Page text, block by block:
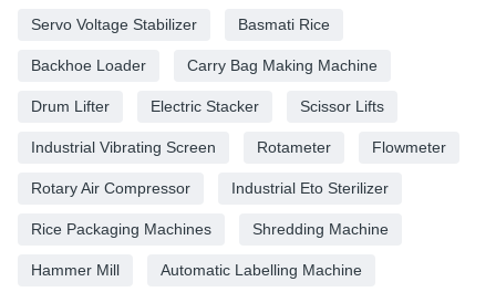
Servo Voltage Stabilizer Basmati Rice
Backhoe Loader Carry Bag Making Machine
Drum Lifter Electric Stacker Scissor Lifts
Industrial Vibrating Screen Rotameter Flowmeter
Rotary Air Compressor Industrial Eto Sterilizer
Rice Packaging Machines Shredding Machine
Hammer Mill Automatic Labelling Machine